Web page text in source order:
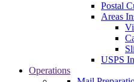
Postal
Areas
USPS
Operations